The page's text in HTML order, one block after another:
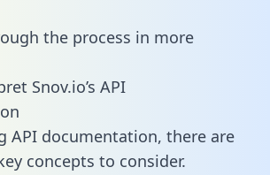
the process in more
Snov.io’s API
API documentation, there are
concepts to consider.